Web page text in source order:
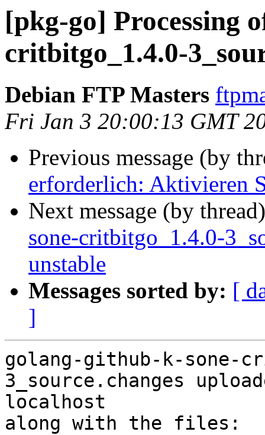
[pkg-go] Processing
critbitgo_1.4.0-
Debian FTP Masters
Fri Jan 3 20:00:13 GMT
Previous message (by
erforderlich: Aktivieren
Next message (by
sone-critbitgo_1.4.0-
unstable
Messages sorted by: [
]
golang-github-k-sone-
3_source.changes
localhost
along with the files: